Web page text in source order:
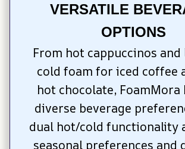
VERSATILE
OPTIONS
From hot cappuccinos
cold foam for iced coffee
hot chocolate, FoamMora
diverse beverage
dual hot/cold functionality
seasonal preferences and